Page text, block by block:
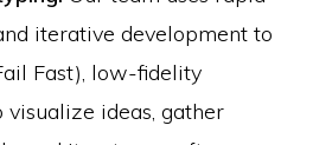
iterative development to
Fast), low-fidelity
visualize ideas, gather